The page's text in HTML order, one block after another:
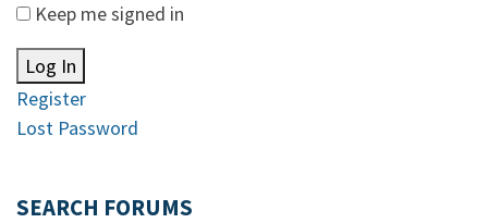
Keep me signed in
Log In
Register
Lost Password
SEARCH FORUMS